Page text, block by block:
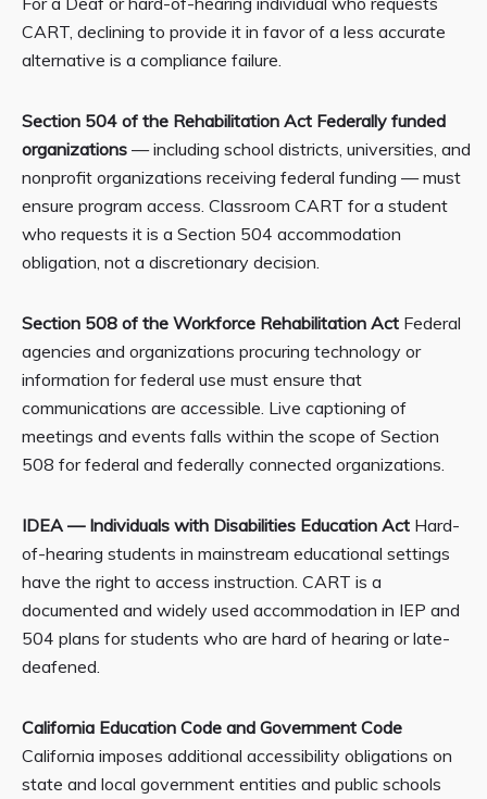
CART, declining to provide it in favor of a less accurate
alternative is a compliance failure.
Section 504 of the Rehabilitation Act Federally funded
organizations — including school districts, universities, and
nonprofit organizations receiving federal funding — must
ensure program access. Classroom CART for a student
who requests it is a Section 504 accommodation
obligation, not a discretionary decision.
Section 508 of the Workforce Rehabilitation Act Federal
agencies and organizations procuring technology or
information for federal use must ensure that
communications are accessible. Live captioning of
meetings and events falls within the scope of Section
508 for federal and federally connected organizations.
IDEA — Individuals with Disabilities Education Act Hard-
of-hearing students in mainstream educational settings
have the right to access instruction. CART is a
documented and widely used accommodation in IEP and
504 plans for students who are hard of hearing or late-
deafened.
California Education Code and Government Code
California imposes additional accessibility obligations on
state and local government entities and public schools